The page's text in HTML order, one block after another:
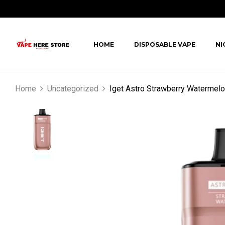
HOME DISPOSABLE VAPE
Home Uncategorized Iget Astro Strawberry